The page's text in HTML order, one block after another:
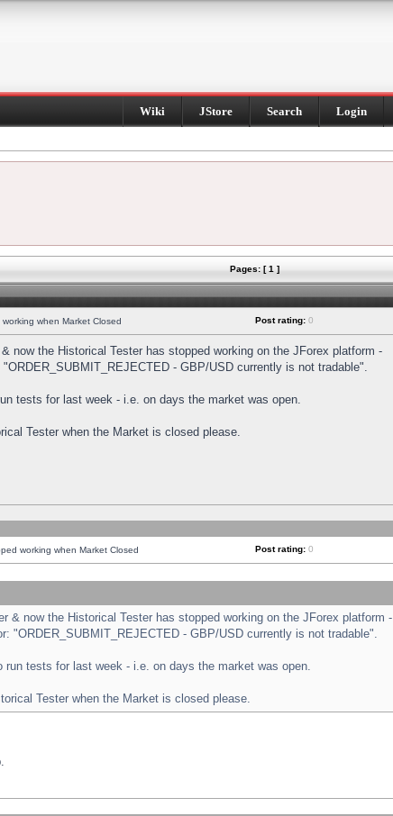
Wiki JStore Search Login
Pages: [ 1 ]
when Market Closed Post rating: 0
now the Historical Tester has stopped working on the JForex platform -
- GBP/USD currently is not tradable".
tests for last week - i.e. on days the market was open.
Tester when the Market is closed please.
working when Market Closed Post rating: 0
& now the Historical Tester has stopped working on the JForex platform -
"ORDER_SUBMIT_REJECTED - GBP/USD currently is not tradable".
tests for last week - i.e. on days the market was open.
Tester when the Market is closed please.